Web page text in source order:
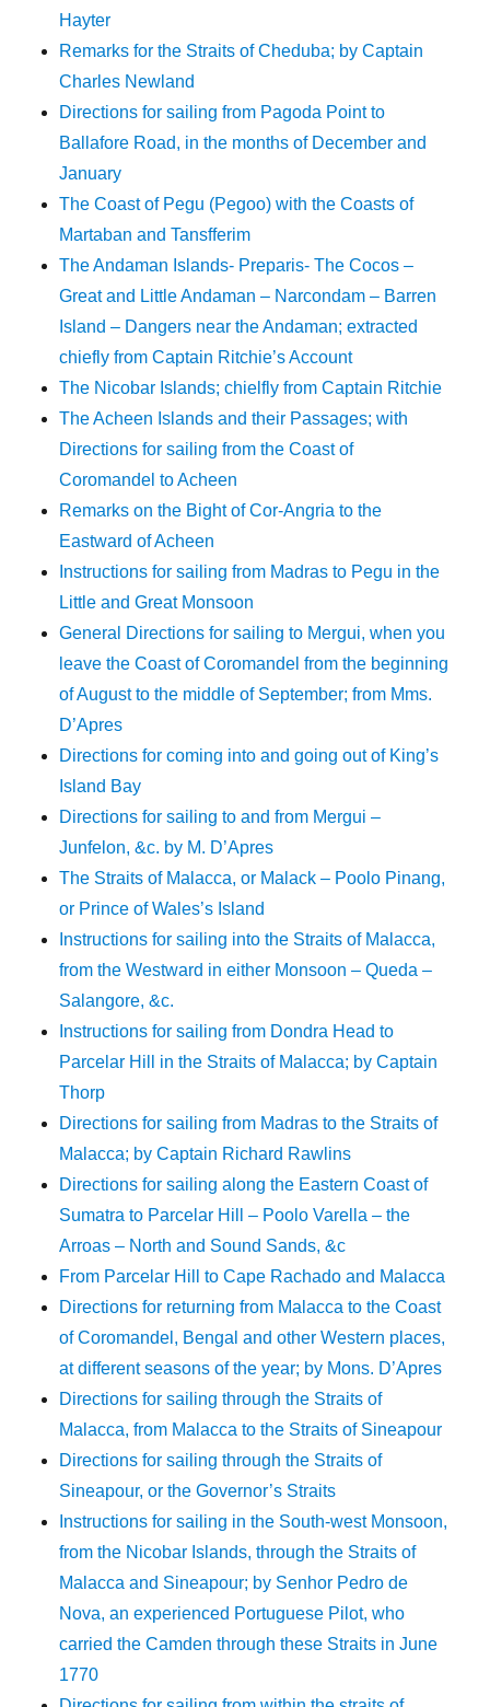
Hayter
Remarks for the Straits of Cheduba; by Captain
Charles Newland
Directions for sailing from Pagoda Point to
Ballafore Road, in the months of December and
January
The Coast of Pegu (Pegoo) with the Coasts of
Martaban and Tansfferim
The Andaman Islands- Preparis- The Cocos –
Great and Little Andaman – Narcondam – Barren
Island – Dangers near the Andaman; extracted
chiefly from Captain Ritchie’s Account
The Nicobar Islands; chielfly from Captain Ritchie
The Acheen Islands and their Passages; with
Directions for sailing from the Coast of
Coromandel to Acheen
Remarks on the Bight of Cor-Angria to the
Eastward of Acheen
Instructions for sailing from Madras to Pegu in the
Little and Great Monsoon
General Directions for sailing to Mergui, when you
leave the Coast of Coromandel from the beginning
of August to the middle of September; from Mms.
D’Apres
Directions for coming into and going out of King’s
Island Bay
Directions for sailing to and from Mergui –
Junfelon, &c. by M. D’Apres
The Straits of Malacca, or Malack – Poolo Pinang,
or Prince of Wales’s Island
Instructions for sailing into the Straits of Malacca,
from the Westward in either Monsoon – Queda –
Salangore, &c.
Instructions for sailing from Dondra Head to
Parcelar Hill in the Straits of Malacca; by Captain
Thorp
Directions for sailing from Madras to the Straits of
Malacca; by Captain Richard Rawlins
Directions for sailing along the Eastern Coast of
Sumatra to Parcelar Hill – Poolo Varella – the
Arroas – North and Sound Sands, &c
From Parcelar Hill to Cape Rachado and Malacca
Directions for returning from Malacca to the Coast
of Coromandel, Bengal and other Western places,
at different seasons of the year; by Mons. D’Apres
Directions for sailing through the Straits of
Malacca, from Malacca to the Straits of Sineapour
Directions for sailing through the Straits of
Sineapour, or the Governor’s Straits
Instructions for sailing in the South-west Monsoon,
from the Nicobar Islands, through the Straits of
Malacca and Sineapour; by Senhor Pedro de
Nova, an experienced Portuguese Pilot, who
carried the Camden through these Straits in June
1770